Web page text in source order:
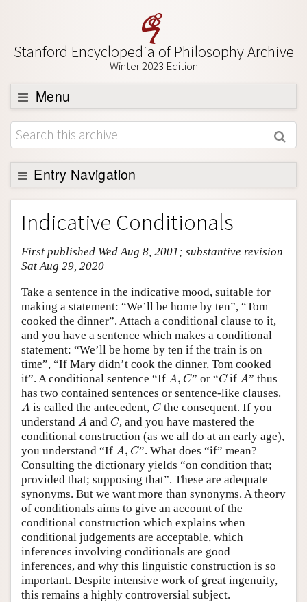
Stanford Encyclopedia of Philosophy Archive
Winter 2023 Edition
Menu
Browse
About
Support SEP
Entry Navigation
Entry Contents
Bibliography
Academic Tools
Friends PDF Preview
Author and Citation Info
Indicative Conditionals
First published Wed Aug 8, 2001; substantive revision
Sat Aug 29, 2020
Take a sentence in the indicative mood, suitable for
making a statement: “We’ll be home by ten”, “Tom
cooked the dinner”. Attach a conditional clause to it,
and you have a sentence which makes a conditional
statement: “We’ll be home by ten if the train is on
time”, “If Mary didn’t cook the dinner, Tom cooked
it”. A conditional sentence “If A, C
A C ” or “C
Cif A
A” thus
has two contained sentences or sentence-like clauses.
A
A is called the antecedent, C
Cthe consequent. If you
understand A
A and C
C, and you have mastered the
conditional construction (as we all do at an early age),
you understand “If A, C
A C ”. What does “if” mean?
Consulting the dictionary yields “on condition that;
provided that; supposing that”. These are adequate
synonyms. But we want more than synonyms. A theory
of conditionals aims to give an account of the
conditional construction which explains when
conditional judgements are acceptable, which
inferences involving conditionals are good
inferences, and why this linguistic construction is so
important. Despite intensive work of great ingenuity,
this remains a highly controversial subject.